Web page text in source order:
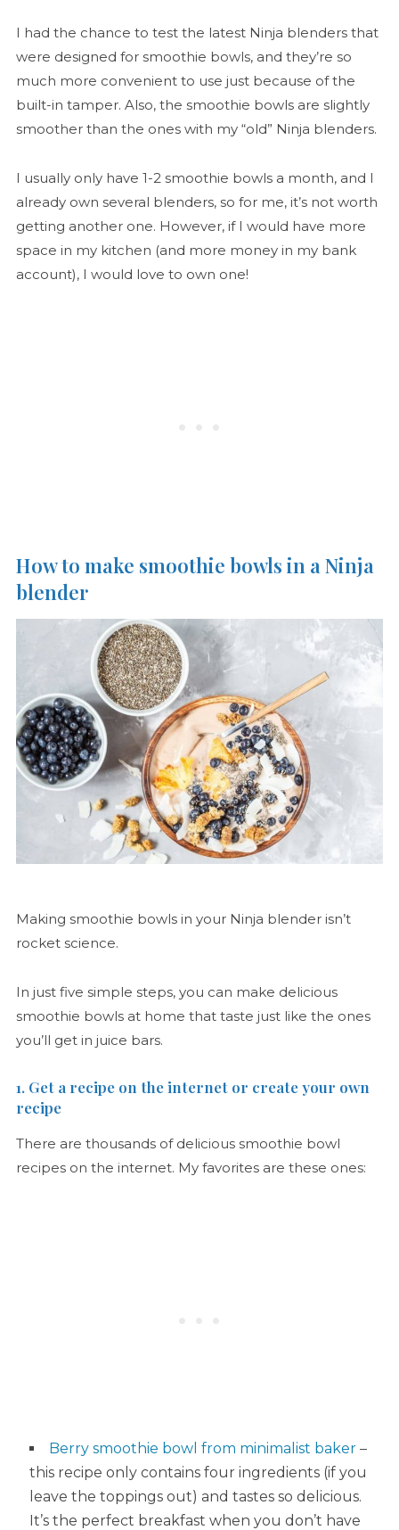
I had the chance to test the latest Ninja blenders that
were designed for smoothie bowls, and they’re so
much more convenient to use just because of the
built-in tamper. Also, the smoothie bowls are slightly
smoother than the ones with my “old” Ninja blenders.
I usually only have 1-2 smoothie bowls a month, and I
already own several blenders, so for me, it’s not worth
getting another one. However, if I would have more
space in my kitchen (and more money in my bank
account), I would love to own one!
How to make smoothie bowls in a Ninja
blender
Making smoothie bowls in your Ninja blender isn’t
rocket science.
In just five simple steps, you can make delicious
smoothie bowls at home that taste just like the ones
you’ll get in juice bars.
1. Get a recipe on the internet or create your own
recipe
There are thousands of delicious smoothie bowl
recipes on the internet. My favorites are these ones:
Berry smoothie bowl from minimalist baker–
this recipe only contains four ingredients (if you
leave the toppings out) and tastes so delicious.
It’s the perfect breakfast when you don’t have